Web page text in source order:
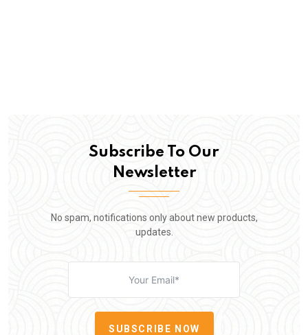
Subscribe To Our
Newsletter
No spam, notifications only about new products,
updates.
SUBSCRIBE NOW